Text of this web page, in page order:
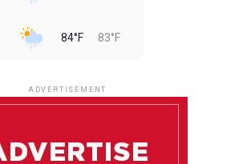
84°F 83°F
ADVERTISEMENT